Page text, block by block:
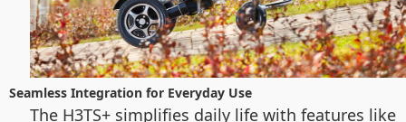
Seamless Integration for Everyday Use
The H3TS+ simplifies daily life with features like